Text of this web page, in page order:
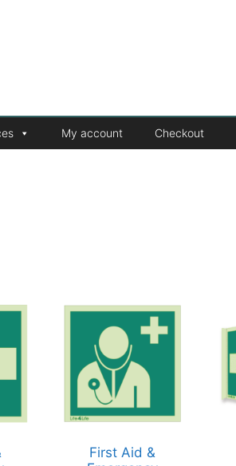
My account Checkout
First Aid &